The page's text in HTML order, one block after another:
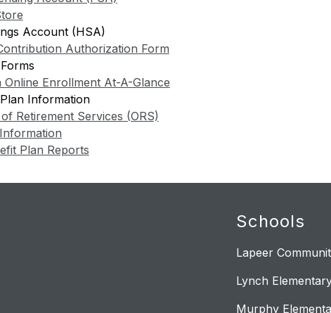
Account (HSA)
Authorization Form
Online Enrollment At-A-Glance
Information
Retirement Services (ORS)
Plan Reports
Schools
Lapeer
Lynch
Murphy